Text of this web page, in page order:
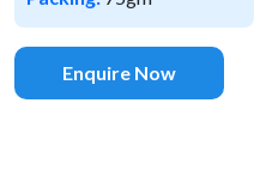
Enquire Now